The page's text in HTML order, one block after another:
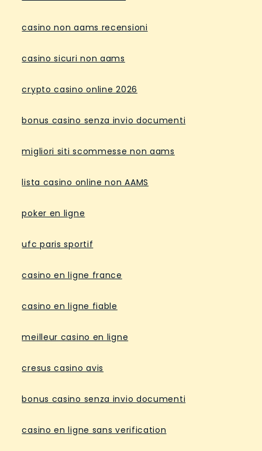
casino non aams recensioni
casino sicuri non aams
crypto casino online 2026
bonus casino senza invio documenti
migliori siti scommesse non aams
lista casino online non AAMS
poker en ligne
ufc paris sportif
casino en ligne france
casino en ligne fiable
meilleur casino en ligne
cresus casino avis
bonus casino senza invio documenti
casino en ligne sans verification